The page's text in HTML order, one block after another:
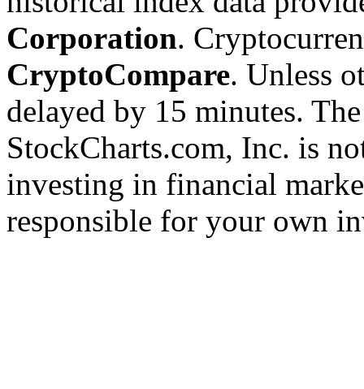
Corporation.
CryptoCompare. Unless
delayed by 15 minutes.
StockCharts.com, Inc. is
investing in financial
responsible for your own